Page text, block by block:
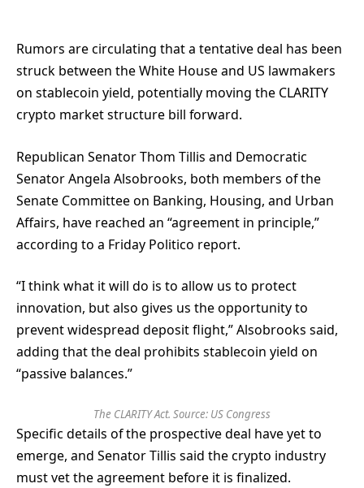
Rumors are circulating that a tentative deal has been
struck between the White House and US lawmakers
on stablecoin yield, potentially moving the CLARITY
crypto market structure bill forward.
Republican Senator Thom Tillis and Democratic
Senator Angela Alsobrooks, both members of the
Senate Committee on Banking, Housing, and Urban
Affairs, have reached an “agreement in principle,”
according to a Friday Politico report.
“I think what it will do is to allow us to protect
innovation, but also gives us the opportunity to
prevent widespread deposit flight,” Alsobrooks said,
adding that the deal prohibits stablecoin yield on
“passive balances.”
The CLARITY Act. Source: US Congress
Specific details of the prospective deal have yet to
emerge, and Senator Tillis said the crypto industry
must vet the agreement before it is finalized.